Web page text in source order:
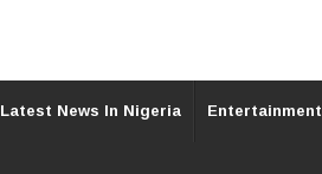
Latest News In Nigeria Entertainment